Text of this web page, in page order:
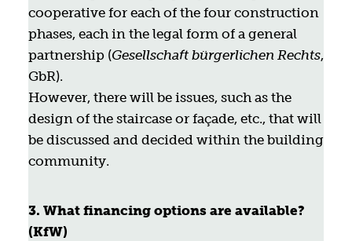
cooperative for each of the four construction
phases, each in the legal form of a general
partnership (Gesellschaft bürgerlichen Rechts,
GbR).
However, there will be issues, such as the
design of the staircase or façade, etc., that will
be discussed and decided within the building
community.
3. What financing options are available?
(KfW)